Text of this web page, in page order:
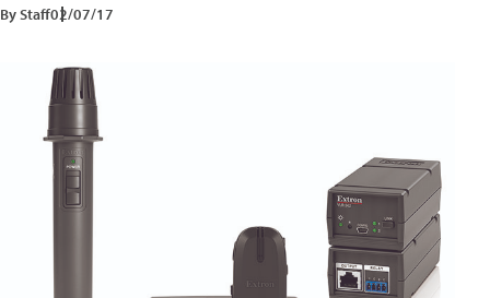
By Staff02/07/17